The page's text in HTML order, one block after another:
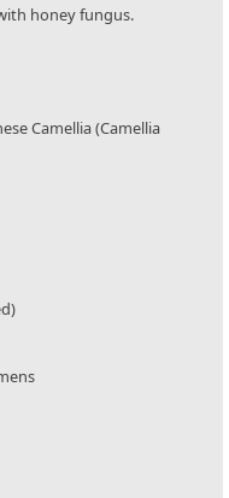
honey fungus.
Camellia (Camellia